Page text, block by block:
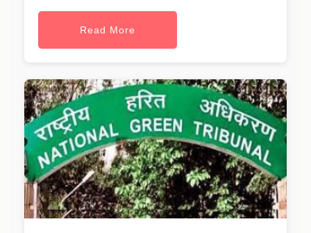
Read More